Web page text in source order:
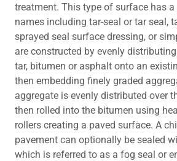
treatment. This type of surface has
names including tar-seal or tar seal,
sprayed seal surface dressing, or
are constructed by evenly
tar, bitumen or asphalt onto an
then embedding finely graded
aggregate is evenly distributed over
then rolled into the bitumen using
rollers creating a paved surface. A
pavement can optionally be sealed
which is referred to as a fog seal or